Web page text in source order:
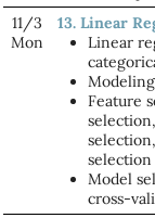
11/3
Mon
13. Linear
Linear
Feature
selection
Model
cross-